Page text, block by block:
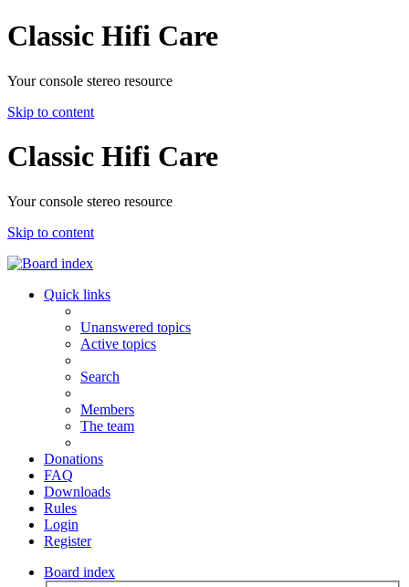
Classic Hifi Care
Your console stereo resource
Skip to content
Classic Hifi Care
Your console stereo resource
Skip to content
Quick links
Unanswered topics
Active topics
Search
Members
The team
Donations
FAQ
Downloads
Rules
Login
Register
Board index